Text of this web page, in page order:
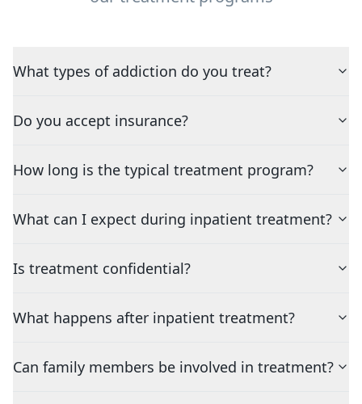
What types of addiction do you treat?
Do you accept insurance?
How long is the typical treatment program?
What can I expect during inpatient treatment?
Is treatment confidential?
What happens after inpatient treatment?
Can family members be involved in treatment?